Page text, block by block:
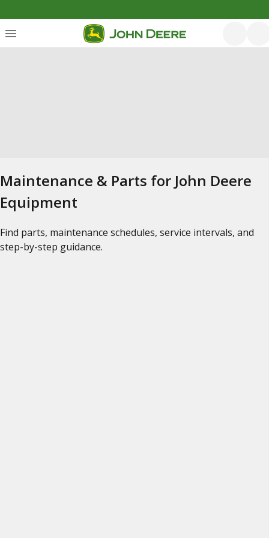
Maintenance & Parts for John Deere
Equipment
Find parts, maintenance schedules, service intervals, and
step-by-step guidance.